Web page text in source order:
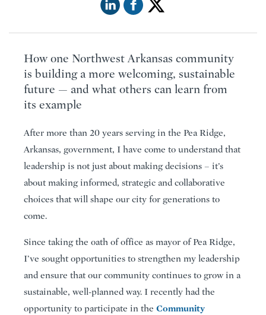
How one Northwest Arkansas community
is building a more welcoming, sustainable
future — and what others can learn from
its example
After more than 20 years serving in the Pea Ridge,
Arkansas, government, I have come to understand that
leadership is not just about making decisions – it’s
about making informed, strategic and collaborative
choices that will shape our city for generations to
come.
Since taking the oath of office as mayor of Pea Ridge,
I’ve sought opportunities to strengthen my leadership
and ensure that our community continues to grow in a
sustainable, well-planned way. I recently had the
opportunity to participate in the Community